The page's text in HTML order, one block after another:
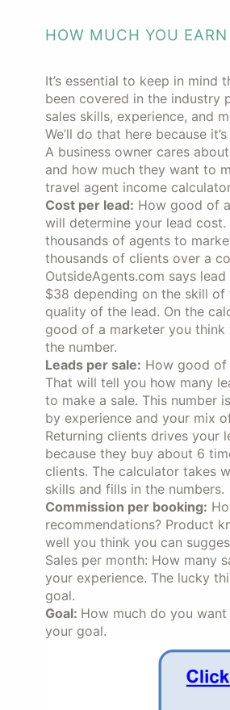
HOW MUCH YOU
It’s essential to keep in mind
been covered in the industry
sales skills, experience, and
We’ll do that here because
A business owner cares
and how much they want to
travel agent income
Cost per lead: How good of
will determine your lead
thousands of agents to
thousands of clients over a
OutsideAgents.com says
$38 depending on the skill of
quality of the lead. On the
good of a marketer you
the number.
Leads per sale: How good of
That will tell you how many
to make a sale. This number
by experience and your mix
Returning clients drives your
because they buy about 6
clients. The calculator takes
skills and fills in the numbers.
Commission per booking:
recommendations? Product
well you think you can
Sales per month: How many
your experience. The lucky
goal.
Goal: How much do you
your goal.